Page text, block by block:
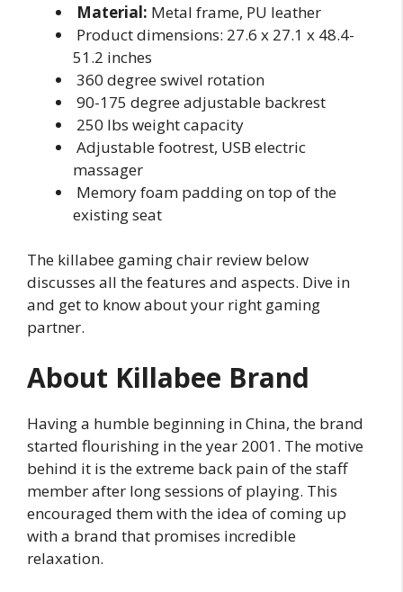
Material: Metal frame, PU leather
Product dimensions: 27.6 x 27.1 x 48.4-
51.2 inches
360 degree swivel rotation
90-175 degree adjustable backrest
250 lbs weight capacity
Adjustable footrest, USB electric
massager
Memory foam padding on top of the
existing seat
The killabee gaming chair review below
discusses all the features and aspects. Dive in
and get to know about your right gaming
partner.
About Killabee Brand
Having a humble beginning in China, the brand
started flourishing in the year 2001. The motive
behind it is the extreme back pain of the staff
member after long sessions of playing. This
encouraged them with the idea of coming up
with a brand that promises incredible
relaxation.